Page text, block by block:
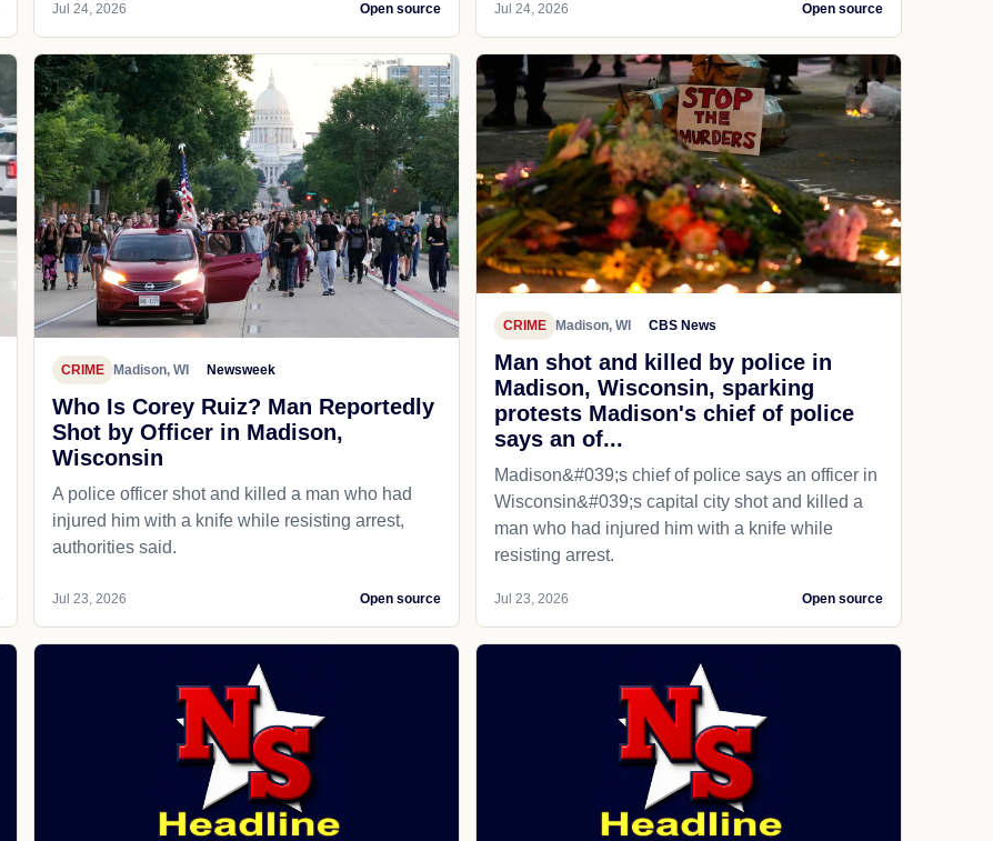
Jul 24, 2026 Open source Jul 24, 2026 Open source
CRIME Madison, WI Newsweek
Who Is Corey Ruiz? Man Reportedly
Shot by Officer in Madison,
Wisconsin
A police officer shot and killed a man who had
injured him with a knife while resisting arrest,
authorities said.
Jul 23, 2026 Open source
CRIME Madison, WI CBS News
Man shot and killed by police in
Madison, Wisconsin, sparking
protests Madison's chief of police
says an of...
Madison&#039;s chief of police says an officer in
Wisconsin&#039;s capital city shot and killed a
man who had injured him with a knife while
resisting arrest.
Jul 23, 2026 Open source